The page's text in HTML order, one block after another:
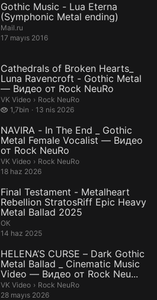
Gothic Music - Lua Eterna
(Symphonic Metal ending)
Mail.ru
17 mayıs 2016
Cathedrals of Broken Hearts_
Luna Ravencroft - Gothic Metal
— Видео от Rock NeuRo
VK Video › Rock NeuRo.
Rock NeuRo
1,7bin
1,7 bin izleme13 nis 2026
NAVIRA - In The End _ Gothic
Metal Female Vocalist — Видео
от Rock NeuRo
VK Video › Rock NeuRo.
Rock NeuRo
18 haz 2026
Final Testament - Metalheart
Rebellion StratosRiff Epic Heavy
Metal Ballad 2025
ОК
14 haz 2025
HELENA’S CURSE – Dark Gothic
Metal Ballad _ Cinematic Music
Video — Видео от Rock Neu...
VK Video › Rock NeuRo.
Rock NeuRo
28 mayıs 2026